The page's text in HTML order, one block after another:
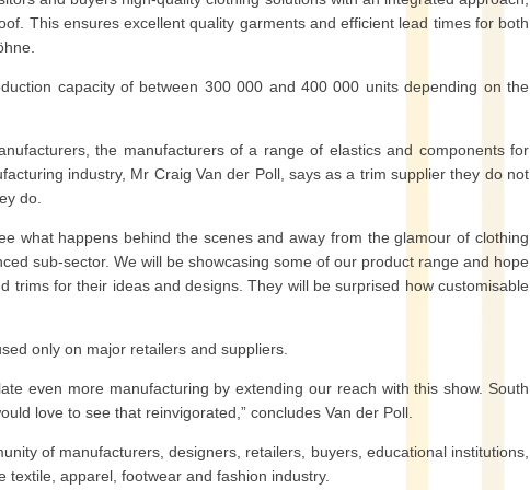
This ensures excellent quality garments and efficient lead times for both
capacity of between 300 000 and 400 000 units depending on the
the manufacturers of a range of elastics and components for
industry, Mr Craig Van der Poll, says as a trim supplier they do not
do.
what happens behind the scenes and away from the glamour of clothing
sub-sector. We will be showcasing some of our product range and hope
trims for their ideas and designs. They will be surprised how customisable
only on major retailers and suppliers.
even more manufacturing by extending our reach with this show. South
love to see that reinvigorated,” concludes Van der Poll.
of manufacturers, designers, retailers, buyers, educational institutions,
apparel, footwear and fashion industry.